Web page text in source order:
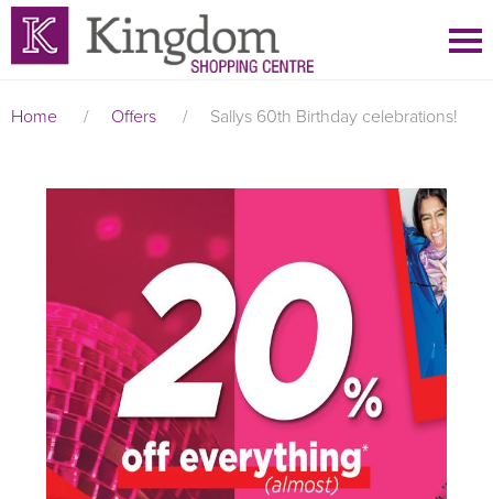
Home / Offers / Sallys 60th Birthday celebrations!